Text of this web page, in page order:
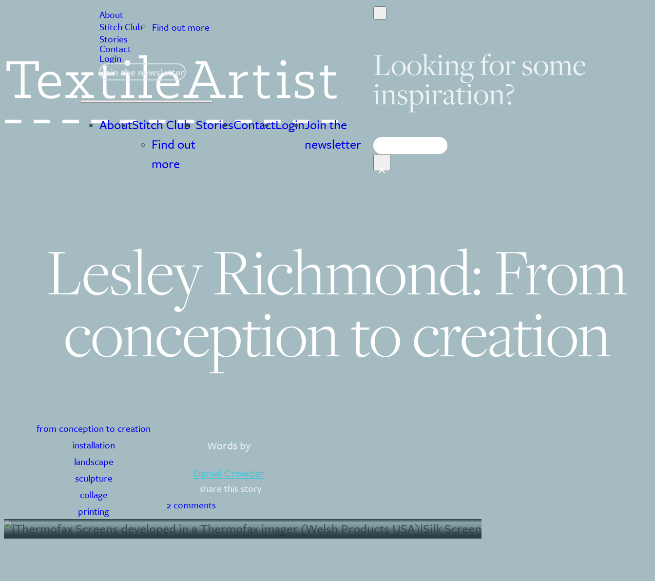
About
Stitch Club
Find out more
Stories
Contact
Login
Join the newsletter
AboutStitch Club
Find out
more
StoriesContactLoginJoin the
newsletter
Looking for some
inspiration?
Search
×
Lesley Richmond: From
conception to creation
from conception to creation
installation
landscape
sculpture
collage
printing
Words by
Daniel Crowder
share this story
2 comments